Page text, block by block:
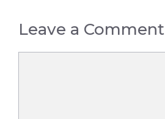
Leave a Comment